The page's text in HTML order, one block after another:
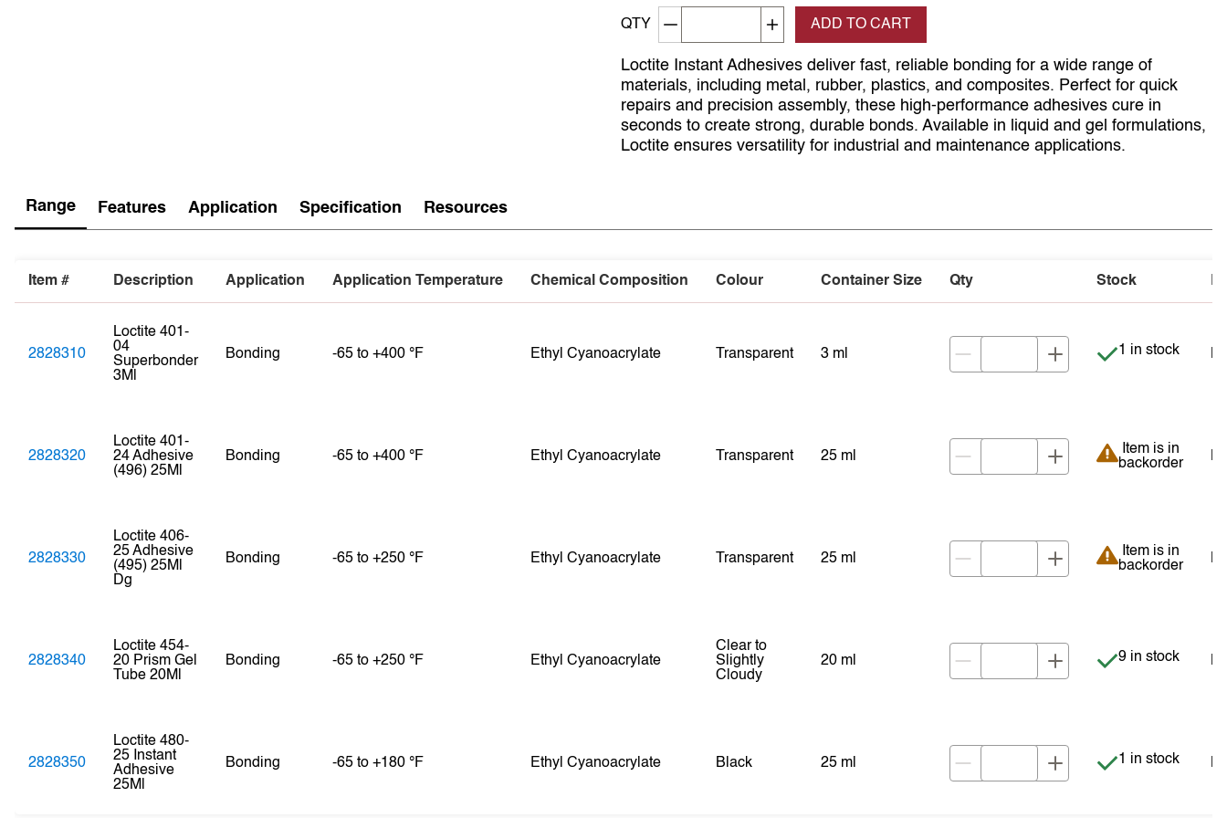
QTY Decrement quantityIncrease quantity
ADD TO CART
Loctite Instant Adhesives deliver fast, reliable bonding for a wide range of
materials, including metal, rubber, plastics, and composites. Perfect for quick
repairs and precision assembly, these high-performance adhesives cure in
seconds to create strong, durable bonds. Available in liquid and gel formulations,
Loctite ensures versatility for industrial and maintenance applications.
Range Features Application Specification Resources
Item # Description Application Application Temperature Chemical Composition Colour Container Size Qty Stock
2828310
Loctite 401-
04
Superbonder
3Ml
Bonding -65 to +400 °F Ethyl Cyanoacrylate Transparent 3 ml Item is in stock
1 in stock
2828320
Loctite 401-
24 Adhesive
(496) 25Ml
Bonding -65 to +400 °F Ethyl Cyanoacrylate Transparent 25 ml
Item is in
Item is in
backorder
2828330
Loctite 406-
25 Adhesive
(495) 25Ml
Dg
Bonding -65 to +250 °F Ethyl Cyanoacrylate Transparent 25 ml
Item is in
Item is in
backorder
2828340
Loctite 454-
20 Prism Gel
Tube 20Ml
Bonding -65 to +250 °F Ethyl Cyanoacrylate
Clear to
Slightly
Cloudy
20 ml Item is in stock
9 in stock
2828350
Loctite 480-
25 Instant
Adhesive
25Ml
Bonding -65 to +180 °F Ethyl Cyanoacrylate Black 25 ml Item is in stock
1 in stock